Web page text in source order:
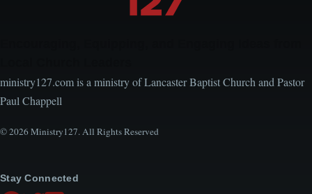
ministry127.com is a ministry of Lancaster Baptist Church and Pastor
Paul Chappell
© 2026 Ministry127. All Rights Reserved
Stay Connected